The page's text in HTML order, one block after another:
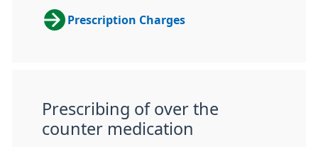
Prescription Charges
Prescribing of over the
counter medication